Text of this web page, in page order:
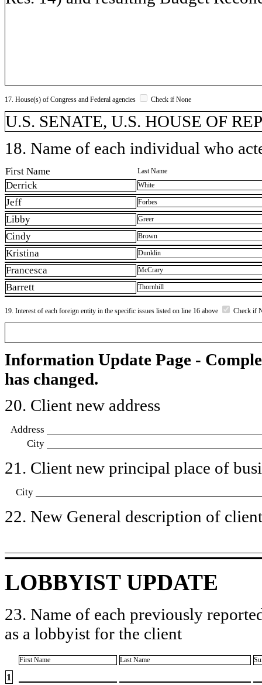
17. House(s) of Congress and Federal agencies Check if None
U.S. SENATE, U.S. HOUSE OF
18. Name of each individual who
First Name Last Name
Derrick White
Jeff Forbes
Libby Greer
Cindy Brown
Kristina Dunklin
Francesca McCrary
Barrett Thornhill
19. Interest of each foreign entity in the specific issues listed on line 16 above Check if
Information Update Page -
has changed.
20. Client new address
Address
City
21. Client new principal place of
City
22. New General description of
LOBBYIST UPDATE
23. Name of each previously
as a lobbyist for the client
First Name Last Name
1